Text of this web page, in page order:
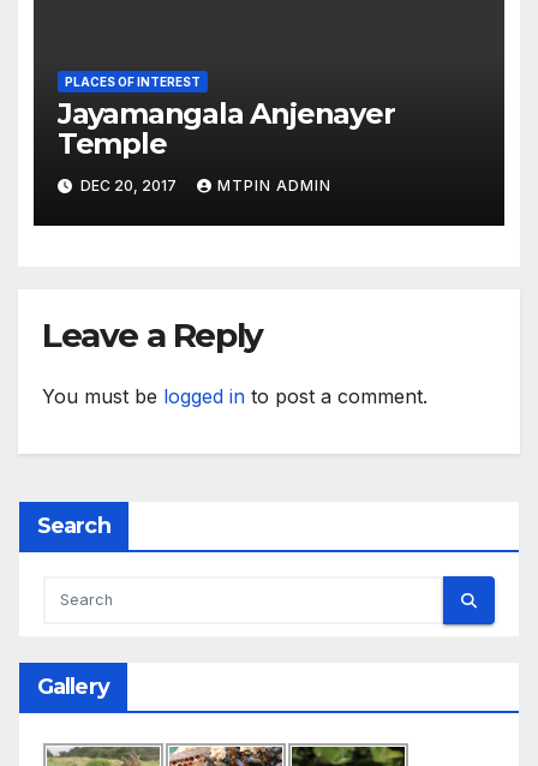
PLACES OF INTEREST
Jayamangala Anjenayer
Temple
DEC 20, 2017 MTPIN ADMIN
Leave a Reply
You must be logged in to post a comment.
Search
Gallery